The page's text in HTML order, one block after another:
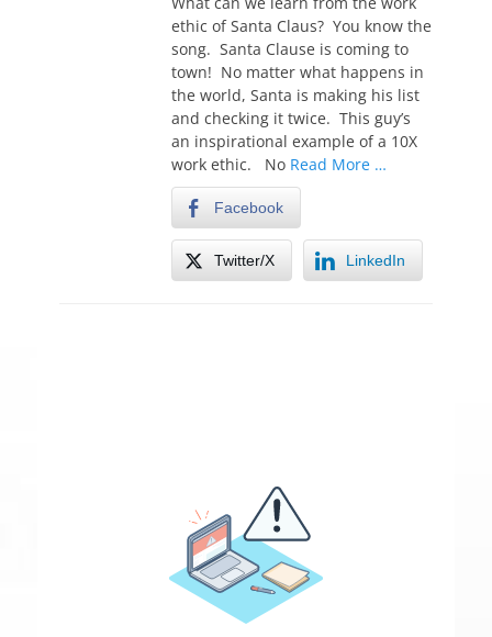
e
d
o
n
ethic of Santa Claus? You know the
song. Santa Clause is coming to
town! No matter what happens in
the world, Santa is making his list
and checking it twice. This guy’s
an inspirational example of a 10X
work ethic. No Read More …
Facebook
Twitter/X LinkedIn